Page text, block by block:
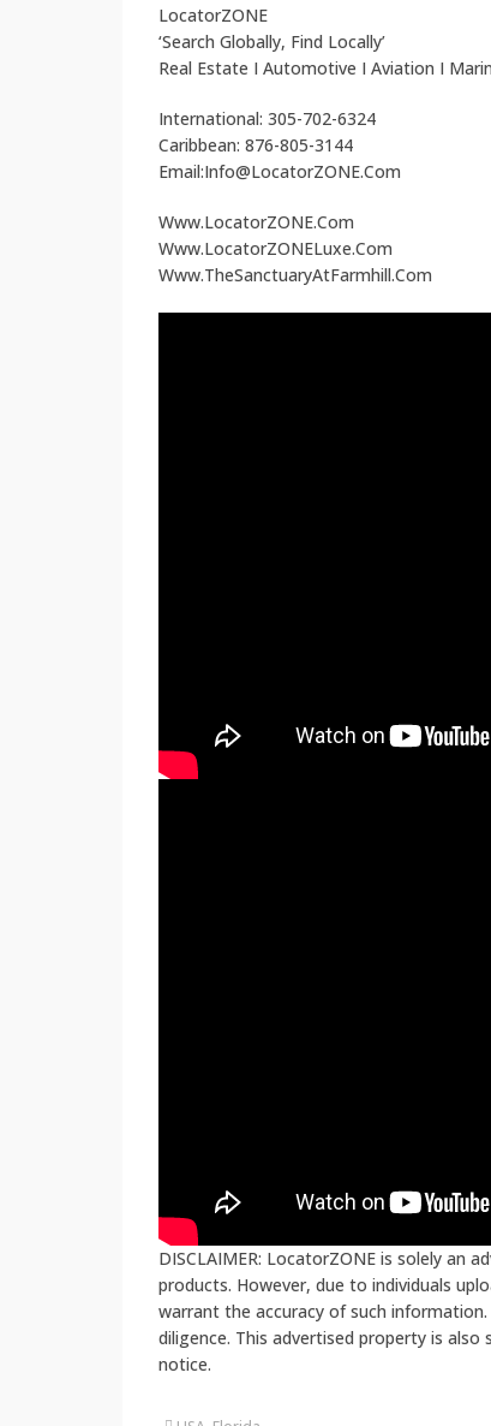
LocatorZONE
‘Search Globally, Find Locally’
Real Estate I Automotive I Aviation I
International: 305-702-6324
Caribbean: 876-805-3144
Email:Info@LocatorZONE.Com
Www.LocatorZONE.Com
Www.LocatorZONELuxe.Com
Www.TheSanctuaryAtFarmhill.Com
DISCLAIMER: LocatorZONE is solely an
products. However, due to individuals
warrant the accuracy of such
diligence. This advertised property is
notice.